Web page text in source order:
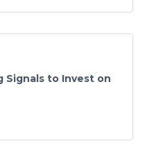
Signals to Invest on